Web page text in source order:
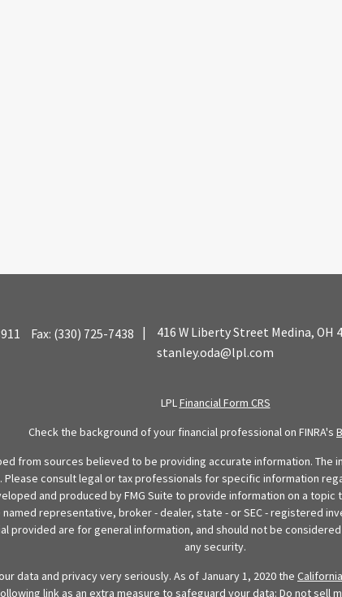
Fax: (330) 725-7438 | 416 W Liberty Street Medina, OH
stanley.oda@lpl.com
LPLFinancial Form CRS
Check the background of your financial professional on FINRA's
from sources believed to be providing accurate information. The
Please consult legal or tax professionals for specific information
and produced by FMG Suite to provide information on a topic
representative, broker - dealer, state - or SEC - registered
provided are for general information, and should not be
any security.
data and privacy very seriously. As of January 1, 2020 the
link as an extra measure to safeguard your data: Do not sell